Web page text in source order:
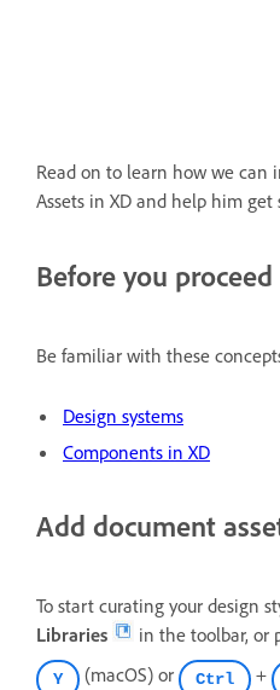
Read on to learn how we can
Assets in XD and help him get
Before you proceed
Be familiar with these
Design systems
Components in XD
Add document
To start curating your design
Libraries
in the toolbar, or
Y (macOS) or Ctrl +